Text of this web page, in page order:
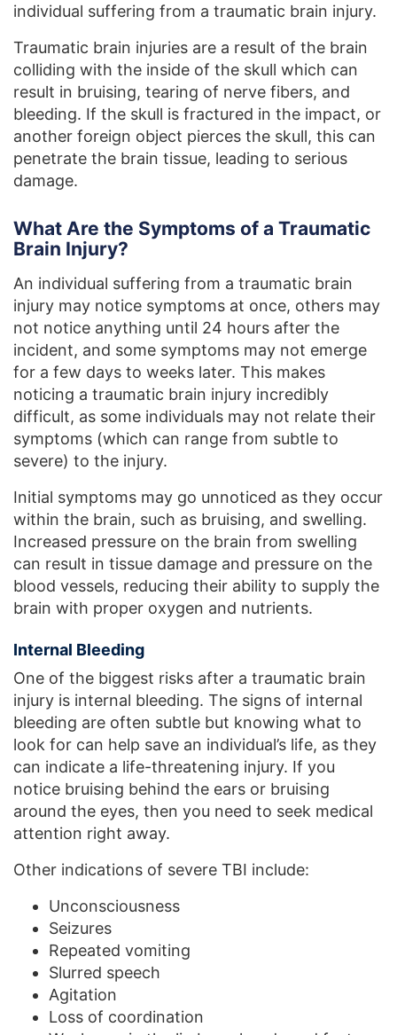
individual suffering from a traumatic brain injury.
Traumatic brain injuries are a result of the brain
colliding with the inside of the skull which can
result in bruising, tearing of nerve fibers, and
bleeding. If the skull is fractured in the impact, or
another foreign object pierces the skull, this can
penetrate the brain tissue, leading to serious
damage.
What Are the Symptoms of a Traumatic
Brain Injury?
An individual suffering from a traumatic brain
injury may notice symptoms at once, others may
not notice anything until 24 hours after the
incident, and some symptoms may not emerge
for a few days to weeks later. This makes
noticing a traumatic brain injury incredibly
difficult, as some individuals may not relate their
symptoms (which can range from subtle to
severe) to the injury.
Initial symptoms may go unnoticed as they occur
within the brain, such as bruising, and swelling.
Increased pressure on the brain from swelling
can result in tissue damage and pressure on the
blood vessels, reducing their ability to supply the
brain with proper oxygen and nutrients.
Internal Bleeding
One of the biggest risks after a traumatic brain
injury is internal bleeding. The signs of internal
bleeding are often subtle but knowing what to
look for can help save an individual’s life, as they
can indicate a life-threatening injury. If you
notice bruising behind the ears or bruising
around the eyes, then you need to seek medical
attention right away.
Other indications of severe TBI include:
Unconsciousness
Seizures
Repeated vomiting
Slurred speech
Agitation
Loss of coordination